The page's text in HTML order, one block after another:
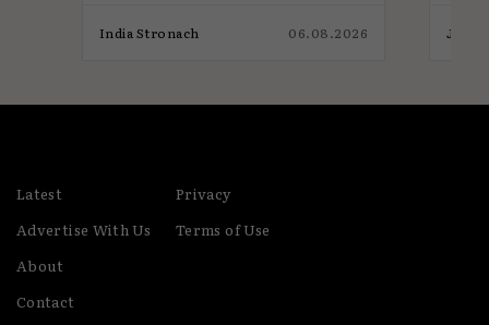
India Stronach 06.08.2026
Latest
Advertise With Us
About
Contact
Privacy
Terms of Use